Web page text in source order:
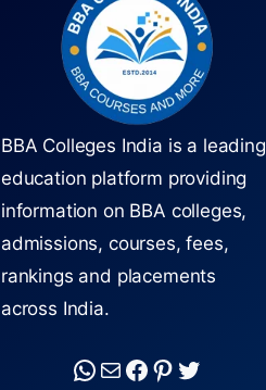
BBA Colleges India is a leading
education platform providing
information on BBA colleges,
admissions, courses, fees,
rankings and placements
across India.